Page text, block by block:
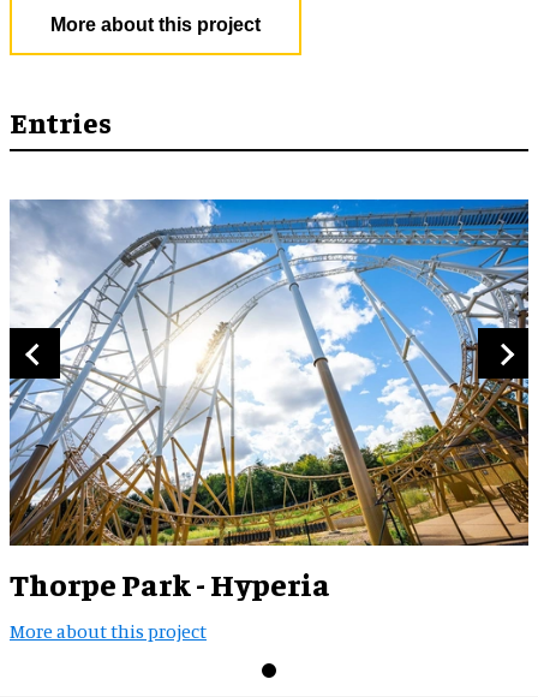
More about this project
Entries
Thorpe Park - Hyperia
More about this project